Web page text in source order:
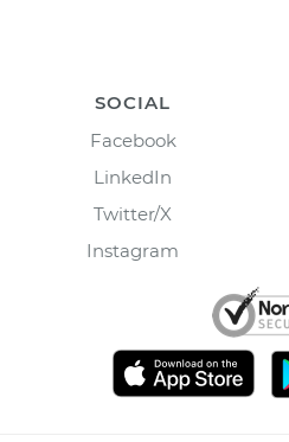
SOCIAL
Facebook
LinkedIn
Twitter/X
Instagram